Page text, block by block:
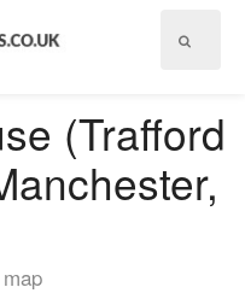
(Trafford